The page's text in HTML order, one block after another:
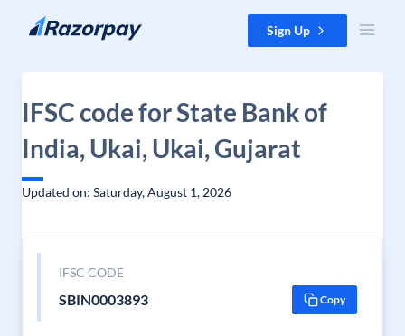
Skip to content Sign Up
IFSC code for State Bank of
India, Ukai, Ukai, Gujarat
Updated on: Saturday, August 1, 2026
IFSC CODE
SBIN0003893 Copy